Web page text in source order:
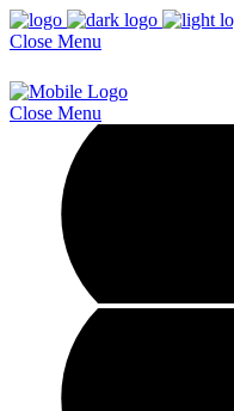
Close Menu
Close Menu